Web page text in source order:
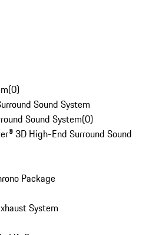
(0)
Sound System
Sound System(0)
3D High-End Surround Sound
Package
System